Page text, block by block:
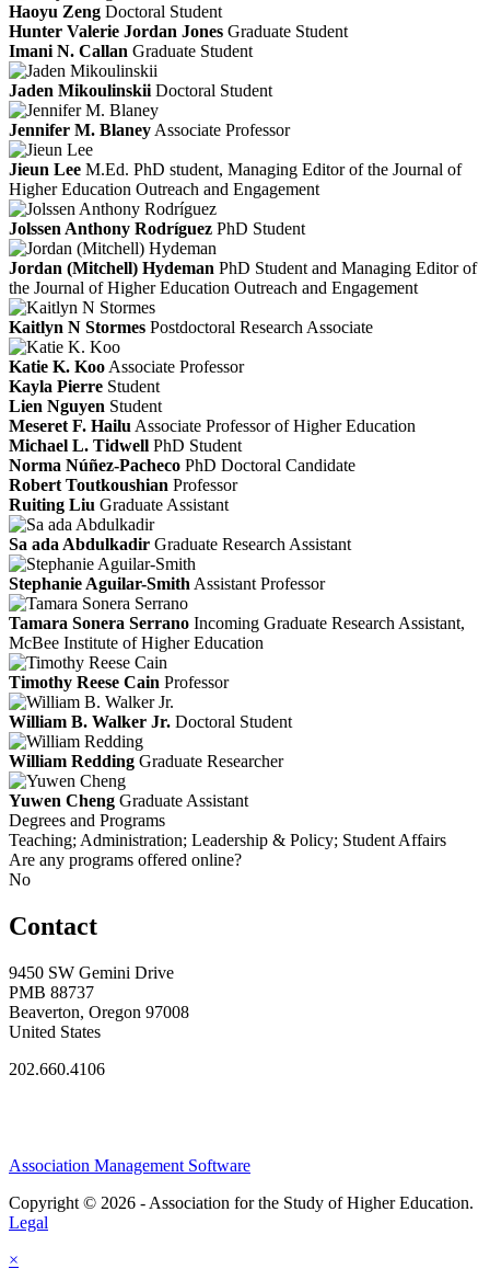
Haoyu Zeng Doctoral Student
Hunter Valerie Jordan Jones Graduate Student
Imani N. Callan Graduate Student
Jaden Mikoulinskii Doctoral Student
Jennifer M. Blaney Associate Professor
Jieun Lee M.Ed. PhD student, Managing Editor of the Journal of
Higher Education Outreach and Engagement
Jolssen Anthony Rodríguez PhD Student
Jordan (Mitchell) Hydeman PhD Student and Managing Editor of
the Journal of Higher Education Outreach and Engagement
Kaitlyn N Stormes Postdoctoral Research Associate
Katie K. Koo Associate Professor
Kayla Pierre Student
Lien Nguyen Student
Meseret F. Hailu Associate Professor of Higher Education
Michael L. Tidwell PhD Student
Norma Núñez-Pacheco PhD Doctoral Candidate
Robert Toutkoushian Professor
Ruiting Liu Graduate Assistant
Sa ada Abdulkadir Graduate Research Assistant
Stephanie Aguilar-Smith Assistant Professor
Tamara Sonera Serrano Incoming Graduate Research Assistant,
McBee Institute of Higher Education
Timothy Reese Cain Professor
William B. Walker Jr. Doctoral Student
William Redding Graduate Researcher
Yuwen Cheng Graduate Assistant
Degrees and Programs
Teaching; Administration; Leadership & Policy; Student Affairs
Are any programs offered online?
No
Contact
9450 SW Gemini Drive
PMB 88737
Beaverton, Oregon 97008
United States
202.660.4106
Association Management Software
Copyright © 2026 - Association for the Study of Higher Education.
Legal
×